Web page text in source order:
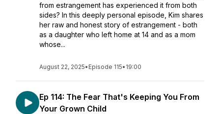
from estrangement has experienced it from both
sides? In this deeply personal episode, Kim shares
her raw and honest story of estrangement - both
as a daughter who left home at 14 and as a mom
whose...
August 22, 2025• Episode 115• 19:00
Ep 114: The Fear That's Keeping You From
Your Grown Child